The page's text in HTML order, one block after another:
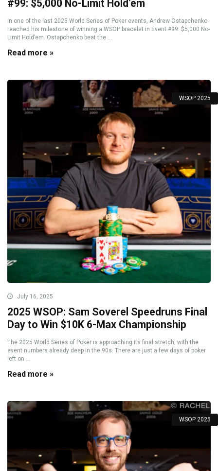
#99: $5,000 No-Limit Hold’em
In one of the last 2025 World Series of Poker events, Andrew Ostapchenko
reached his milestone of winning a WSOP bracelet in Event #99: $5,000 No-
Limit Hold’em. Ostapchenko beat the ...
Read more »
WSOP 2025
July 16, 2025
2025 WSOP: Sam Soverel Speedruns Final
Day to Win $10K 6-Max Championship
The 2025 World Series of Poker is approaching its final stretch, with the
event numbers already deep in the 90s. There are just a few days of poker
left on ...
Read more »
WSOP 2025